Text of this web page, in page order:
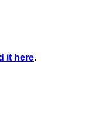
it here.